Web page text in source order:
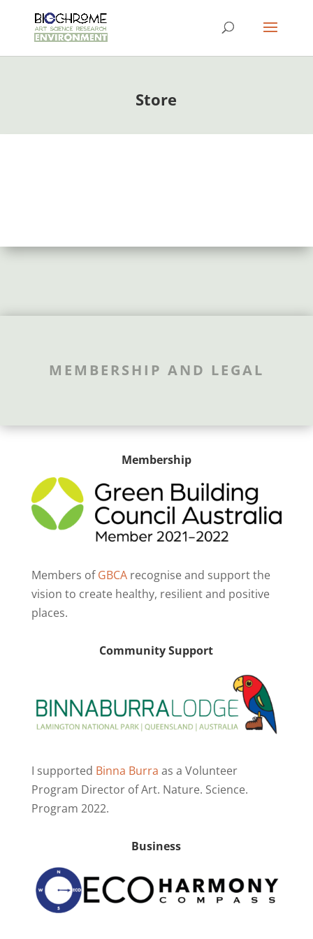
Store
MEMBERSHIP AND LEGAL
Membership
Members ofGBCArecognise and support the
vision to create healthy, resilient and positive
places.
Community Support
I supported Binna Burra as a Volunteer
Program Director of Art. Nature. Science.
Program 2022.
Business